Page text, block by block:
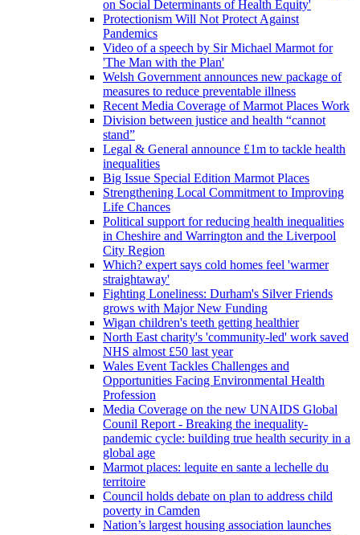
on Social Determinants of Health Equity'
Protectionism Will Not Protect Against
Pandemics
Video of a speech by Sir Michael Marmot for
'The Man with the Plan'
Welsh Government announces new package of
measures to reduce preventable illness
Recent Media Coverage of Marmot Places Work
Division between justice and health “cannot
stand”
Legal & General announce £1m to tackle health
inequalities
Big Issue Special Edition Marmot Places
Strengthening Local Commitment to Improving
Life Chances
Political support for reducing health inequalities
in Cheshire and Warrington and the Liverpool
City Region
Which? expert says cold homes feel 'warmer
straightaway'
Fighting Loneliness: Durham's Silver Friends
grows with Major New Funding
Wigan children's teeth getting healthier
North East charity's 'community-led' work saved
NHS almost £50 last year
Wales Event Tackles Challenges and
Opportunities Facing Environmental Health
Profession
Media Coverage on the new UNAIDS Global
Counil Report - Breaking the inequality-
pandemic cycle: building true health security in a
global age
Marmot places: lequite en sante a lechelle du
territoire
Council holds debate on plan to address child
poverty in Camden
Nation’s largest housing association launches